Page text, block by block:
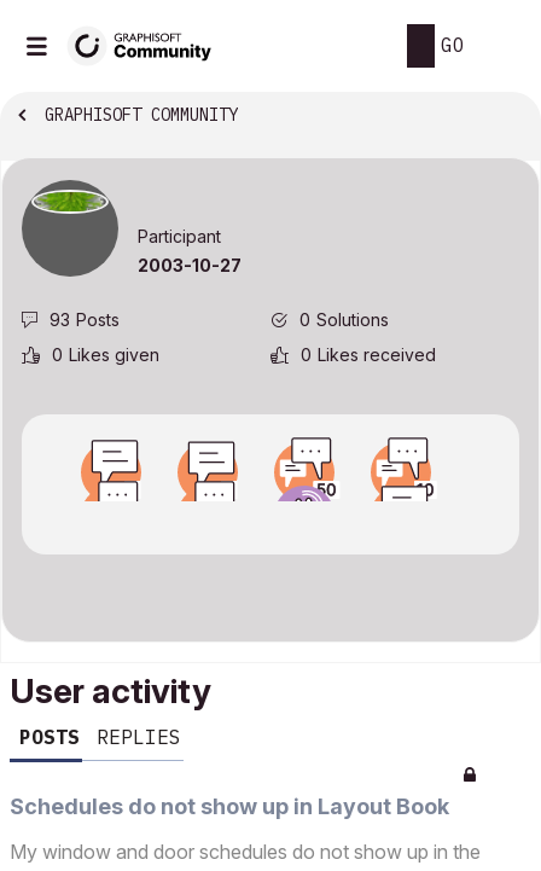
GO
GRAPHISOFT COMMUNITY
Participant
‎2003-10-27
93 Posts 0 Solutions
0 Likes given 0 Likes received
User activity
POSTS REPLIES
Schedules do not show up in Layout Book
My window and door schedules do not show up in the